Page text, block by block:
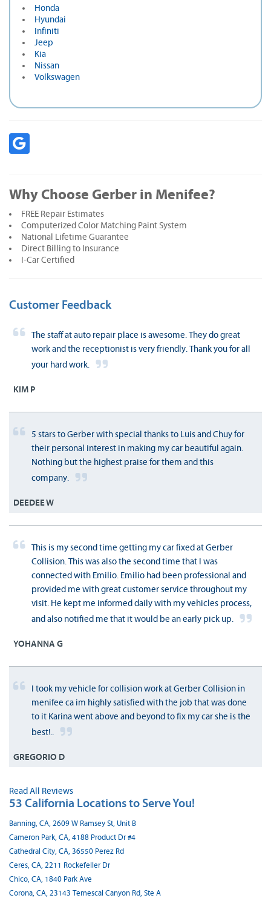
Honda
Hyundai
Infiniti
Jeep
Kia
Nissan
Volkswagen
Why Choose Gerber in Menifee?
FREE Repair Estimates
Computerized Color Matching Paint System
National Lifetime Guarantee
Direct Billing to Insurance
I-Car Certified
Customer Feedback
The staff at auto repair place is awesome. They do great
work and the receptionist is very friendly. Thank you for all
your hard work.
KIM P
5 stars to Gerber with special thanks to Luis and Chuy for
their personal interest in making my car beautiful again.
Nothing but the highest praise for them and this
company.
DEEDEE W
This is my second time getting my car fixed at Gerber
Collision. This was also the second time that I was
connected with Emilio. Emilio had been professional and
provided me with great customer service throughout my
visit. He kept me informed daily with my vehicles process,
and also notified me that it would be an early pick up.
YOHANNA G
I took my vehicle for collision work at Gerber Collision in
menifee ca im highly satisfied with the job that was done
to it Karina went above and beyond to fix my car she is the
best!..
GREGORIO D
Read All Reviews
53 California Locations to Serve You!
Banning, CA, 2609 W Ramsey St, Unit B
Cameron Park, CA, 4188 Product Dr #4
Cathedral City, CA, 36550 Perez Rd
Ceres, CA, 2211 Rockefeller Dr
Chico, CA, 1840 Park Ave
Corona, CA, 23143 Temescal Canyon Rd, Ste A